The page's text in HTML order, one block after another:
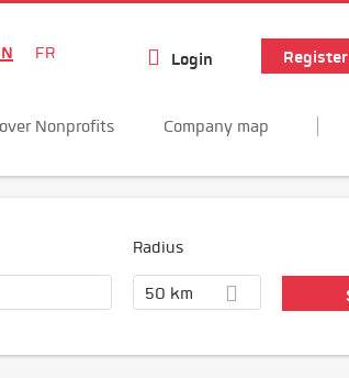
FR Login Register
Nonprofits Company map
Radius
50 km